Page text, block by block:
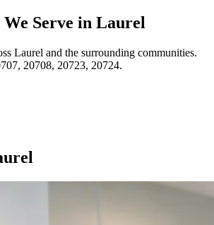
Serve in Laurel
Laurel and the surrounding communities.
20708, 20723, 20724.